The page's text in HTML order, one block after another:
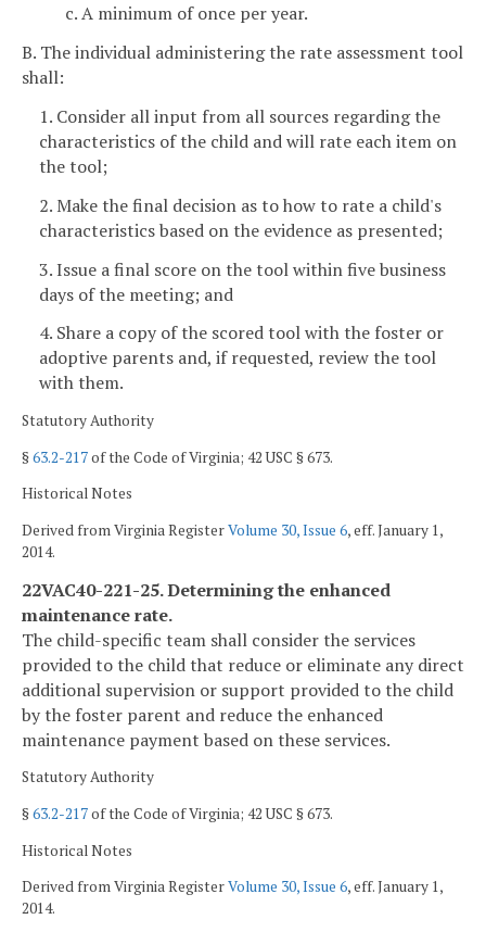
c. A minimum of once per year.
B. The individual administering the rate assessment tool
shall:
1. Consider all input from all sources regarding the
characteristics of the child and will rate each item on
the tool;
2. Make the final decision as to how to rate a child's
characteristics based on the evidence as presented;
3. Issue a final score on the tool within five business
days of the meeting; and
4. Share a copy of the scored tool with the foster or
adoptive parents and, if requested, review the tool
with them.
Statutory Authority
§63.2-217of the Code of Virginia; 42 USC § 673.
Historical Notes
Derived from Virginia RegisterVolume 30, Issue 6, eff. January 1,
2014.
22VAC40-221-25. Determining the enhanced
maintenance rate.
The child-specific team shall consider the services
provided to the child that reduce or eliminate any direct
additional supervision or support provided to the child
by the foster parent and reduce the enhanced
maintenance payment based on these services.
Statutory Authority
§63.2-217of the Code of Virginia; 42 USC § 673.
Historical Notes
Derived from Virginia RegisterVolume 30, Issue 6, eff. January 1,
2014.